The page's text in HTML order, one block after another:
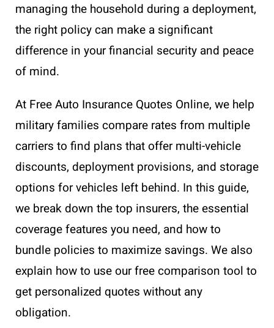
managing the household during a deployment,
the right policy can make a significant
difference in your financial security and peace
of mind.
At Free Auto Insurance Quotes Online, we help
military families compare rates from multiple
carriers to find plans that offer multi-vehicle
discounts, deployment provisions, and storage
options for vehicles left behind. In this guide,
we break down the top insurers, the essential
coverage features you need, and how to
bundle policies to maximize savings. We also
explain how to use our free comparison tool to
get personalized quotes without any
obligation.